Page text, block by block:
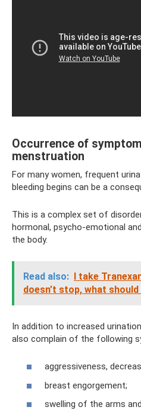
Occurrence of
menstruation
For many women, frequent
bleeding begins can be a
This is a complex set of
hormonal, psycho-emotional
the body.
Read also: I take
doesn’t stop, what should
In addition to increased
also complain of the following
aggressiveness,
breast engorgement;
swelling of the arms